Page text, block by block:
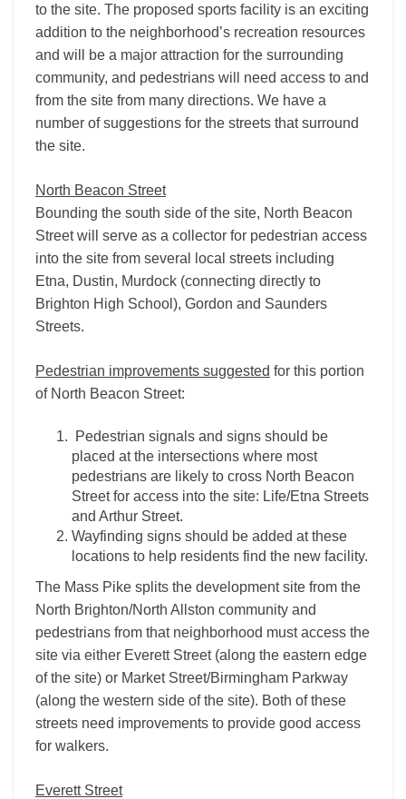
to the site. The proposed sports facility is an exciting
addition to the neighborhood’s recreation resources
and will be a major attraction for the surrounding
community, and pedestrians will need access to and
from the site from many directions. We have a
number of suggestions for the streets that surround
the site.
North Beacon Street
Bounding the south side of the site, North Beacon
Street will serve as a collector for pedestrian access
into the site from several local streets including
Etna, Dustin, Murdock (connecting directly to
Brighton High School), Gordon and Saunders
Streets.
Pedestrian improvements suggested for this portion
of North Beacon Street:
Pedestrian signals and signs should be
placed at the intersections where most
pedestrians are likely to cross North Beacon
Street for access into the site: Life/Etna Streets
and Arthur Street.
Wayfinding signs should be added at these
locations to help residents find the new facility.
The Mass Pike splits the development site from the
North Brighton/North Allston community and
pedestrians from that neighborhood must access the
site via either Everett Street (along the eastern edge
of the site) or Market Street/Birmingham Parkway
(along the western side of the site). Both of these
streets need improvements to provide good access
for walkers.
Everett Street